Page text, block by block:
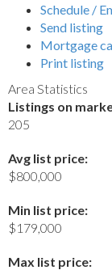
Schedule /
Send listing
Mortgage
Print listing
Area Statistics
Listings on
205
Avg list price:
$800,000
Min list price:
$179,000
Max list price: